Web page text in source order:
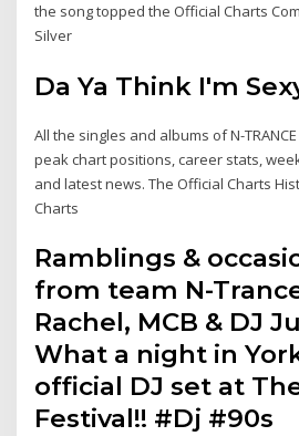
the song topped the Official Charts
Silver
Da Ya Think I'm
All the singles and albums of N-TRANCE
peak chart positions, career stats,
and latest news. The Official Charts
Charts
Ramblings &
from team N-
Rachel, MCB & DJ
What a night in
official DJ set at
Festival!! #Dj #90s